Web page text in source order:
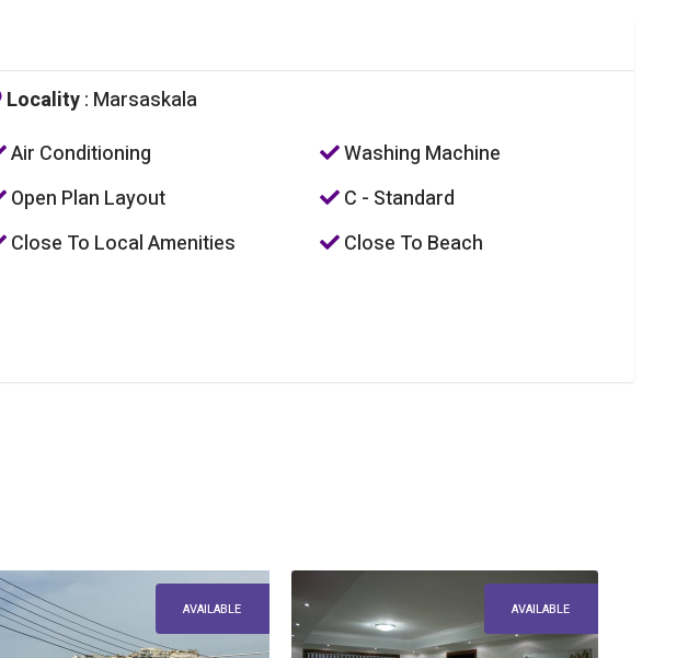
Locality: Marsaskala
Air Conditioning
Washing Machine
Open Plan Layout
C - Standard
Close To Local Amenities
Close To Beach
AVAILABLE AVAILABLE